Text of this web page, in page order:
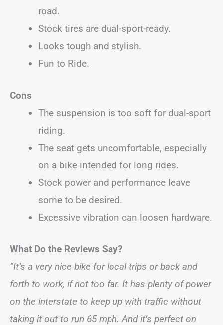
road.
Stock tires are dual-sport-ready.
Looks tough and stylish.
Fun to Ride.
Cons
The suspension is too soft for dual-sport
riding.
The seat gets uncomfortable, especially
on a bike intended for long rides.
Stock power and performance leave
some to be desired.
Excessive vibration can loosen hardware.
What Do the Reviews Say?
“It’s a very nice bike for local trips or back and
forth to work, if not too far. It has plenty of power
on the interstate to keep up with traffic without
taking it out to run 65 mph. And it’s perfect on